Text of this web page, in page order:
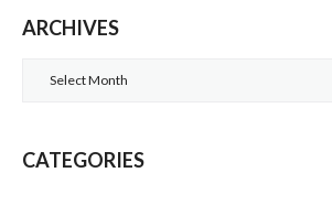
ARCHIVES
CATEGORIES